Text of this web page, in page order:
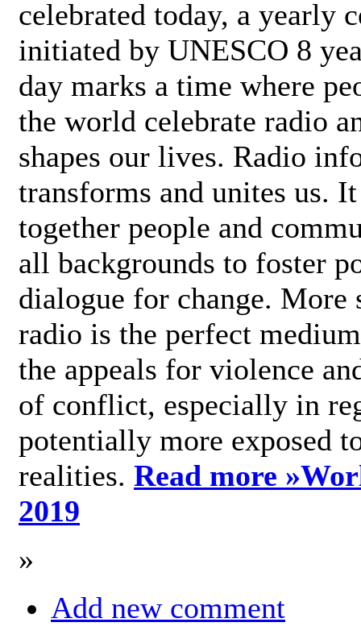
celebrated today, a yearly
initiated by UNESCO 8
day marks a time where
the world celebrate radio
shapes our lives. Radio
transforms and unites us.
together people and
all backgrounds to foster
dialogue for change.
radio is the perfect
the appeals for violence
of conflict, especially in
potentially more exposed
realities. Read more »
2019
»
Add new comment